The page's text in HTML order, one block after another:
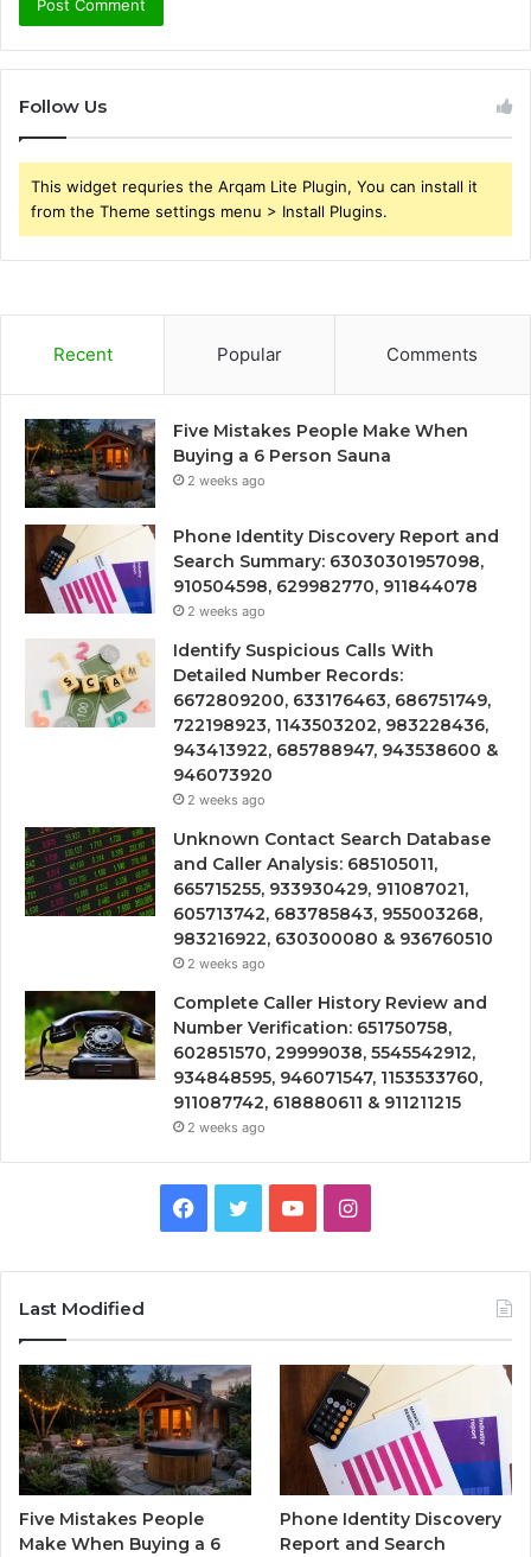
Follow Us
This widget requries the Arqam Lite Plugin, You can install it
from the Theme settings menu > Install Plugins.
Recent Popular Comments
Five Mistakes People Make When
Buying a 6 Person Sauna
2 weeks ago
Phone Identity Discovery Report and
Search Summary: 63030301957098,
910504598, 629982770, 911844078
2 weeks ago
Identify Suspicious Calls With
Detailed Number Records:
6672809200, 633176463, 686751749,
722198923, 1143503202, 983228436,
943413922, 685788947, 943538600 &
946073920
2 weeks ago
Unknown Contact Search Database
and Caller Analysis: 685105011,
665715255, 933930429, 911087021,
605713742, 683785843, 955003268,
983216922, 630300080 & 936760510
2 weeks ago
Complete Caller History Review and
Number Verification: 651750758,
602851570, 29999038, 5545542912,
934848595, 946071547, 1153533760,
911087742, 618880611 & 911211215
2 weeks ago
Facebook
TwitterYouTubeInstagram
Last Modified
Five Mistakes People
Make When Buying a 6
Phone Identity Discovery
Report and Search